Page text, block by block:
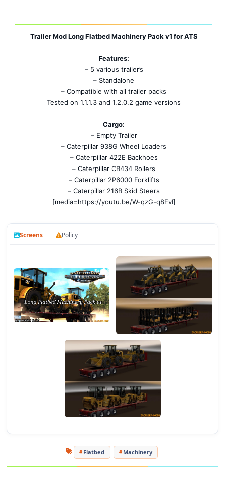
Trailer Mod Long Flatbed Machinery Pack v1 for ATS
Features:
– 5 various trailer’s
– Standalone
– Compatible with all trailer packs
Tested on 1.1.1.3 and 1.2.0.2 game versions
Cargo:
– Empty Trailer
– Caterpillar 938G Wheel Loaders
– Caterpillar 422E Backhoes
– Caterpillar CB434 Rollers
– Caterpillar 2P6000 Forklifts
– Caterpillar 216B Skid Steers
[media=https://youtu.be/W-qzG-q8EvI]
Screens Policy
Flatbed Machinery